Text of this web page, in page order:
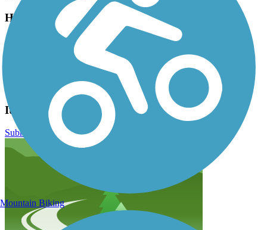
Have anything to add about this trail?
Suggest an Edit
Related Content:
Itasca State Park
Itasca State Park Bike Trail Reviews
Submit Review
Mountain Biking